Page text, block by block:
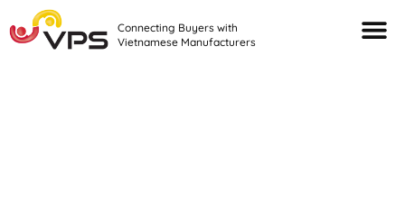
Connecting Buyers with
Vietnamese Manufacturers